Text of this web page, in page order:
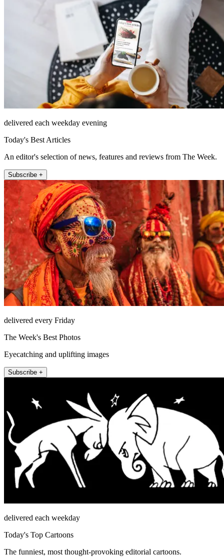
delivered each weekday evening
Today's Best Articles
An editor's selection of news, features and reviews from The Week.
Subscribe +
delivered every Friday
The Week's Best Photos
Eyecatching and uplifting images
Subscribe +
delivered each weekday
Today's Top Cartoons
The funniest, most thought-provoking editorial cartoons.